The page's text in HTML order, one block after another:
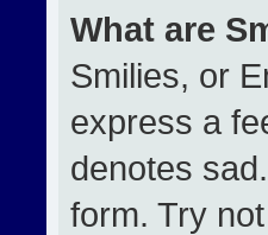
What are
Smilies, or
express a
denotes
form. Try